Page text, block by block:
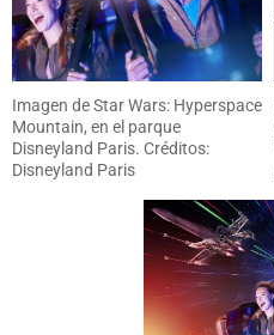
Imagen de Star Wars: Hyperspace
Mountain, en el parque
Disneyland Paris. Créditos:
Disneyland Paris